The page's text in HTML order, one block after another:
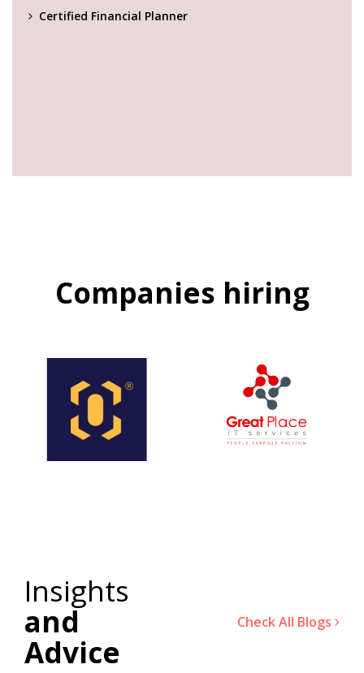
Certified Financial Planner
Companies hiring
Insights
and
Advice
Check All Blogs